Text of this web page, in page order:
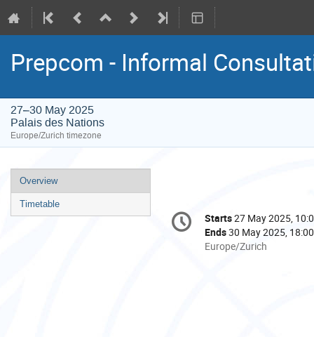
Prepcom - Informal
27–30 May 2025
Palais des Nations
Europe/Zurich timezone
Event
menu
Overview
Timetable
Conference
information
Date/Time
Starts27 May 2025,
Ends30 May 2025, 18:00
All
Europe/Zurich